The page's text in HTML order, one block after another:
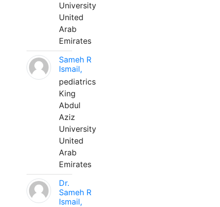
University
United
Arab
Emirates
Sameh R
Ismail,
pediatrics
King
Abdul
Aziz
University
United
Arab
Emirates
Dr.
Sameh R
Ismail,